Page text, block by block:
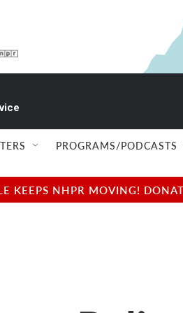
PROGRAMS/PODCASTS
KEEPS NHPR MOVING!